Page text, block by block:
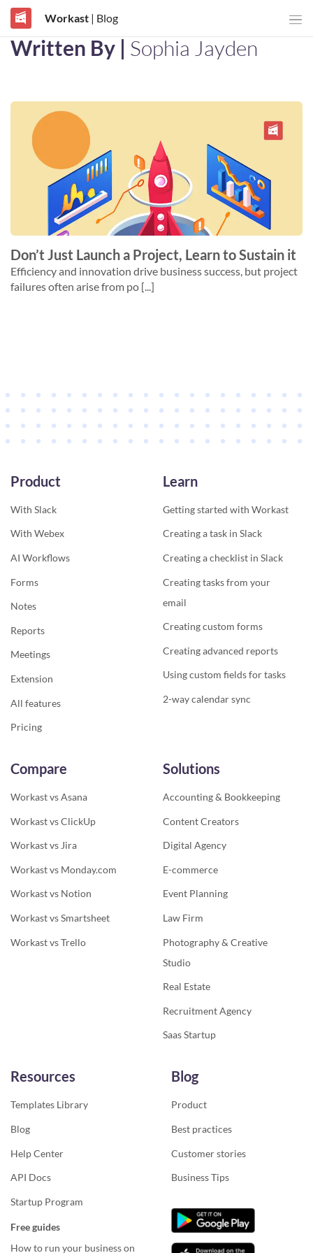
Workast| Blog
Written By | Sophia Jayden
Don’t Just Launch a Project, Learn to Sustain it
Efficiency and innovation drive business success, but project
failures often arise from po [...]
Product
With Slack
With Webex
AI Workflows
Forms
Notes
Reports
Meetings
Extension
All features
Pricing
Learn
Getting started with Workast
Creating a task in Slack
Creating a checklist in Slack
Creating tasks from your
email
Creating custom forms
Creating advanced reports
Using custom fields for tasks
2-way calendar sync
Compare
Workast vs Asana
Workast vs ClickUp
Workast vs Jira
Workast vs Monday.com
Workast vs Notion
Workast vs Smartsheet
Workast vs Trello
Solutions
Accounting & Bookkeeping
Content Creators
Digital Agency
E-commerce
Event Planning
Law Firm
Photography & Creative
Studio
Real Estate
Recruitment Agency
Saas Startup
Resources
Templates Library
Blog
Help Center
API Docs
Startup Program
Free guides
How to run your business on
Blog
Product
Best practices
Customer stories
Business Tips